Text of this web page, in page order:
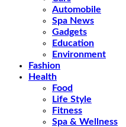
Automobile
Spa News
Gadgets
Education
Environment
Fashion
Health
Food
Life Style
Fitness
Spa & Wellness